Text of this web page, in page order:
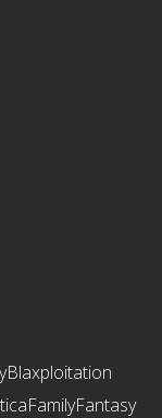
Blaxploitation
FamilyFantasy